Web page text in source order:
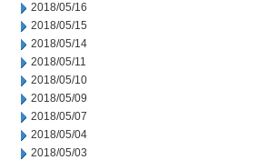
2018/05/16
2018/05/15
2018/05/14
2018/05/11
2018/05/10
2018/05/09
2018/05/07
2018/05/04
2018/05/03